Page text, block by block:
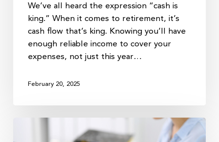
We’ve all heard the expression “cash is
king.” When it comes to retirement, it’s
cash flow that’s king. Knowing you’ll have
enough reliable income to cover your
expenses, not just this year…
February 20, 2025